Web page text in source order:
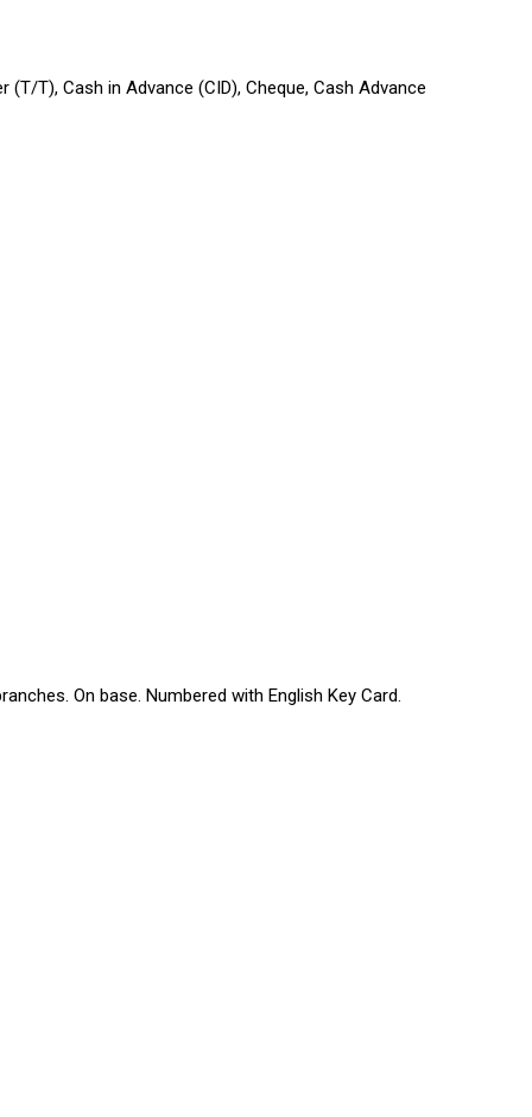
T), Cash in Advance (CID), Cheque, Cash Advance
On base. Numbered with English Key Card.